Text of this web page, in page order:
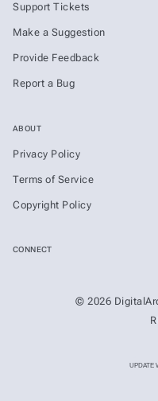
Support Tickets
Make a Suggestion
Provide Feedback
Report a Bug
ABOUT
Privacy Policy
Terms of Service
Copyright Policy
CONNECT
© 2026
UPDATE